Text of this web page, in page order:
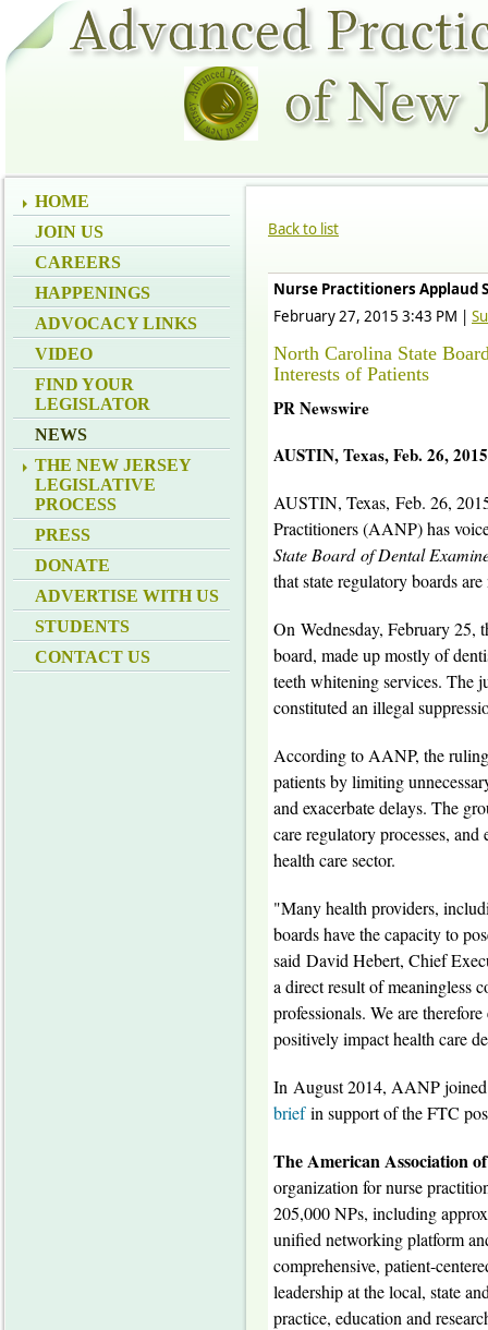
HOME
JOIN US
CAREERS
HAPPENINGS
ADVOCACY LINKS
VIDEO
FIND YOUR
LEGISLATOR
NEWS
THE NEW JERSEY
LEGISLATIVE
PROCESS
PRESS
DONATE
ADVERTISE WITH US
STUDENTS
CONTACT US
Back to list
Nurse Practitioners Applaud
February 27, 2015 3:43 PM |
North Carolina State
Interests of Patients
PR Newswire
AUSTIN, Texas, Feb. 26, 2015
AUSTIN, Texas, Feb. 26,
Practitioners (AANP) has
State Boardof Dental
that state regulatory boards
On Wednesday, February 25,
board, made up mostly of
teeth whitening services. The
constituted an illegal
According to AANP, the ruling
patients by limiting
and exacerbate delays. The
care regulatory processes,
health care sector.
"Many health providers,
boards have the capacity to
said David Hebert, Chief
a direct result of meaningless
professionals. We are
positively impact health care
In August 2014, AANP
briefin support of the FTC
The American Association
organization for nurse
205,000 NPs, including
unified networking platform
comprehensive, patient-
leadership at the local, state
practice, education and